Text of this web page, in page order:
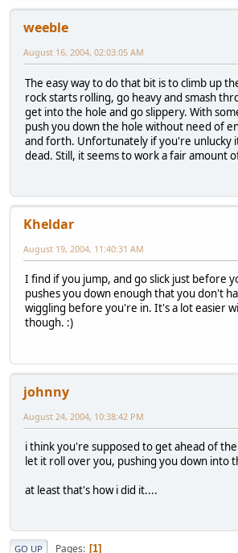
weeble
August 16, 2004, 02:03:05 AM
The easy way to do that bit is to climb up
rock starts rolling, go heavy and smash
get into the hole and go slippery. With
push you down the hole without need of
and forth. Unfortunately if you're unlucky
dead. Still, it seems to work a fair amount
Kheldar
August 19, 2004, 11:40:31 AM
I find if you jump, and go slick just before
pushes you down enough that you don't
wiggling before you're in. It's a lot easier
though. :)
johnny
August 24, 2004, 10:38:42 PM
i think you're supposed to get ahead of
let it roll over you, pushing you down into
at least that's how i did it....
GO UP Pages 1